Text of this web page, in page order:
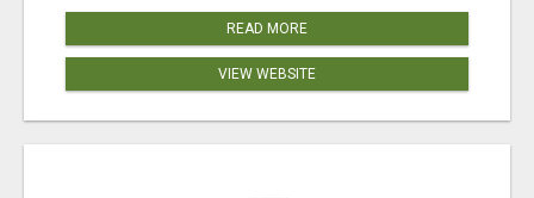
READ MORE
VIEW WEBSITE